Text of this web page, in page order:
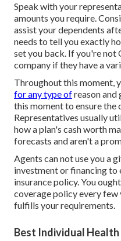
Speak with your
amounts you require.
assist your dependents
needs to tell you exactly
set you back. If you're not
company if they have a
Throughout this moment,
for any type ofreason
this moment to ensure
Representatives usually
how a plan's cash worth
forecasts and aren't a
Agents can not use you a
investment or financing to
insurance policy. You
coverage policy every
fulfills your requirements.
Best Individual Health